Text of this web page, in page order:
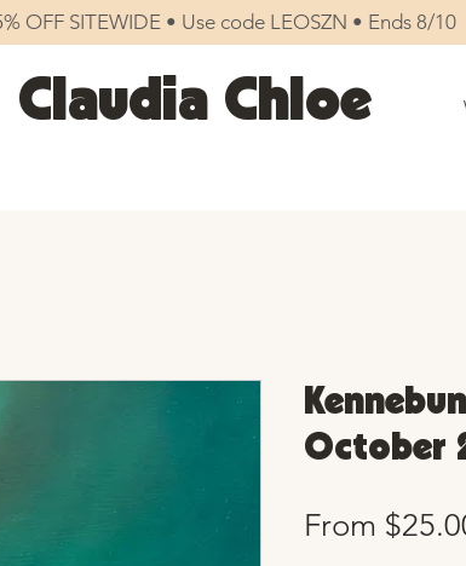
OFF SITEWIDE • Use code LEOSZN • Ends 8/10
Claudia Chloe
October
From